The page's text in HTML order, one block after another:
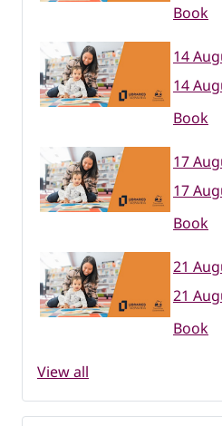
Book
14
14
Book
17
17
Book
21
21
Book
View all